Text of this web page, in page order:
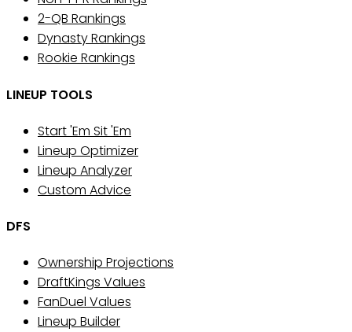
2-QB Rankings
Dynasty Rankings
Rookie Rankings
LINEUP TOOLS
Start 'Em Sit 'Em
Lineup Optimizer
Lineup Analyzer
Custom Advice
DFS
Ownership Projections
DraftKings Values
FanDuel Values
Lineup Builder